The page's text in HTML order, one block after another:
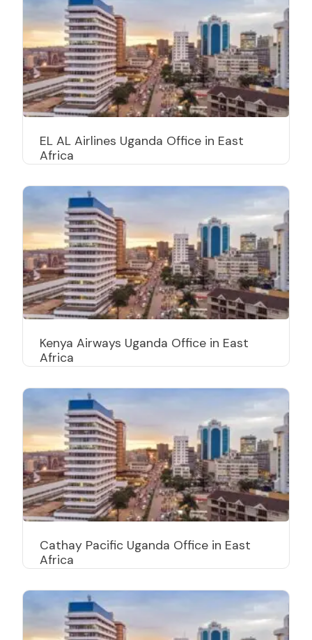
EL AL Airlines Uganda Office in East
Africa
Kenya Airways Uganda Office in East
Africa
Cathay Pacific Uganda Office in East
Africa